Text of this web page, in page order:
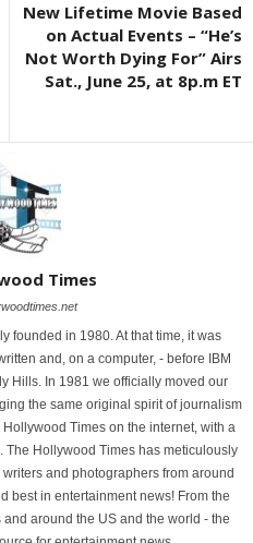
New Lifetime Movie Based
on Actual Events – “He’s
Not Worth Dying For” Airs
Sat., June 25, at 8p.m ET
Times
founded in 1980. At that time, it was
and, on a computer, - before IBM
Hills. In 1981 we officially moved our
the same original spirit of journalism
Times on the internet, with a
Hollywood Times has meticulously
and photographers from around
best in entertainment news! From the
around the US and the world - the